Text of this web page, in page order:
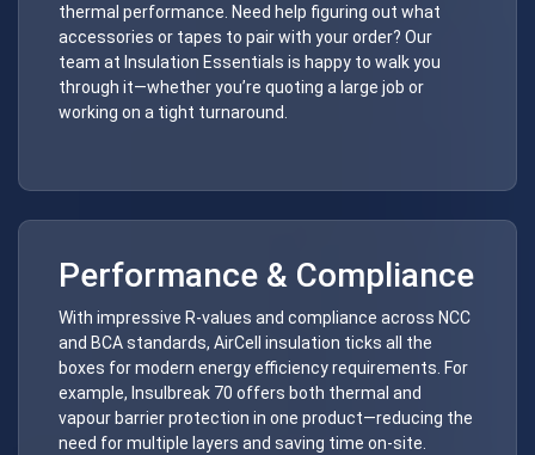
thermal performance. Need help figuring out what
accessories or tapes to pair with your order? Our
team at Insulation Essentials is happy to walk you
through it—whether you’re quoting a large job or
working on a tight turnaround.
Performance & Compliance
With impressive R-values and compliance across NCC
and BCA standards, AirCell insulation ticks all the
boxes for modern energy efficiency requirements. For
example, Insulbreak 70 offers both thermal and
vapour barrier protection in one product—reducing the
need for multiple layers and saving time on-site.